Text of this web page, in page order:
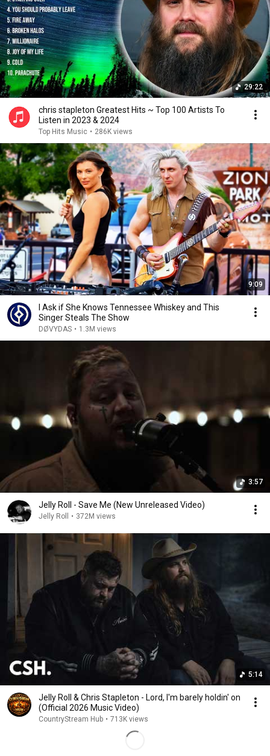
29:22
chris stapleton Greatest Hits ~ Top 100 Artists To
Listen in 2023 & 2024
Top Hits Music • 286K views
9:09
I Ask if She Knows Tennessee Whiskey and This
Singer Steals The Show
DØVYDAS • 1.3M views
3:57
Jelly Roll - Save Me (New Unreleased Video)
Jelly Roll • 372M views
5:14
Jelly Roll & Chris Stapleton - Lord, I'm barely holdin' on
(Official 2026 Music Video)
CountryStream Hub • 713K views